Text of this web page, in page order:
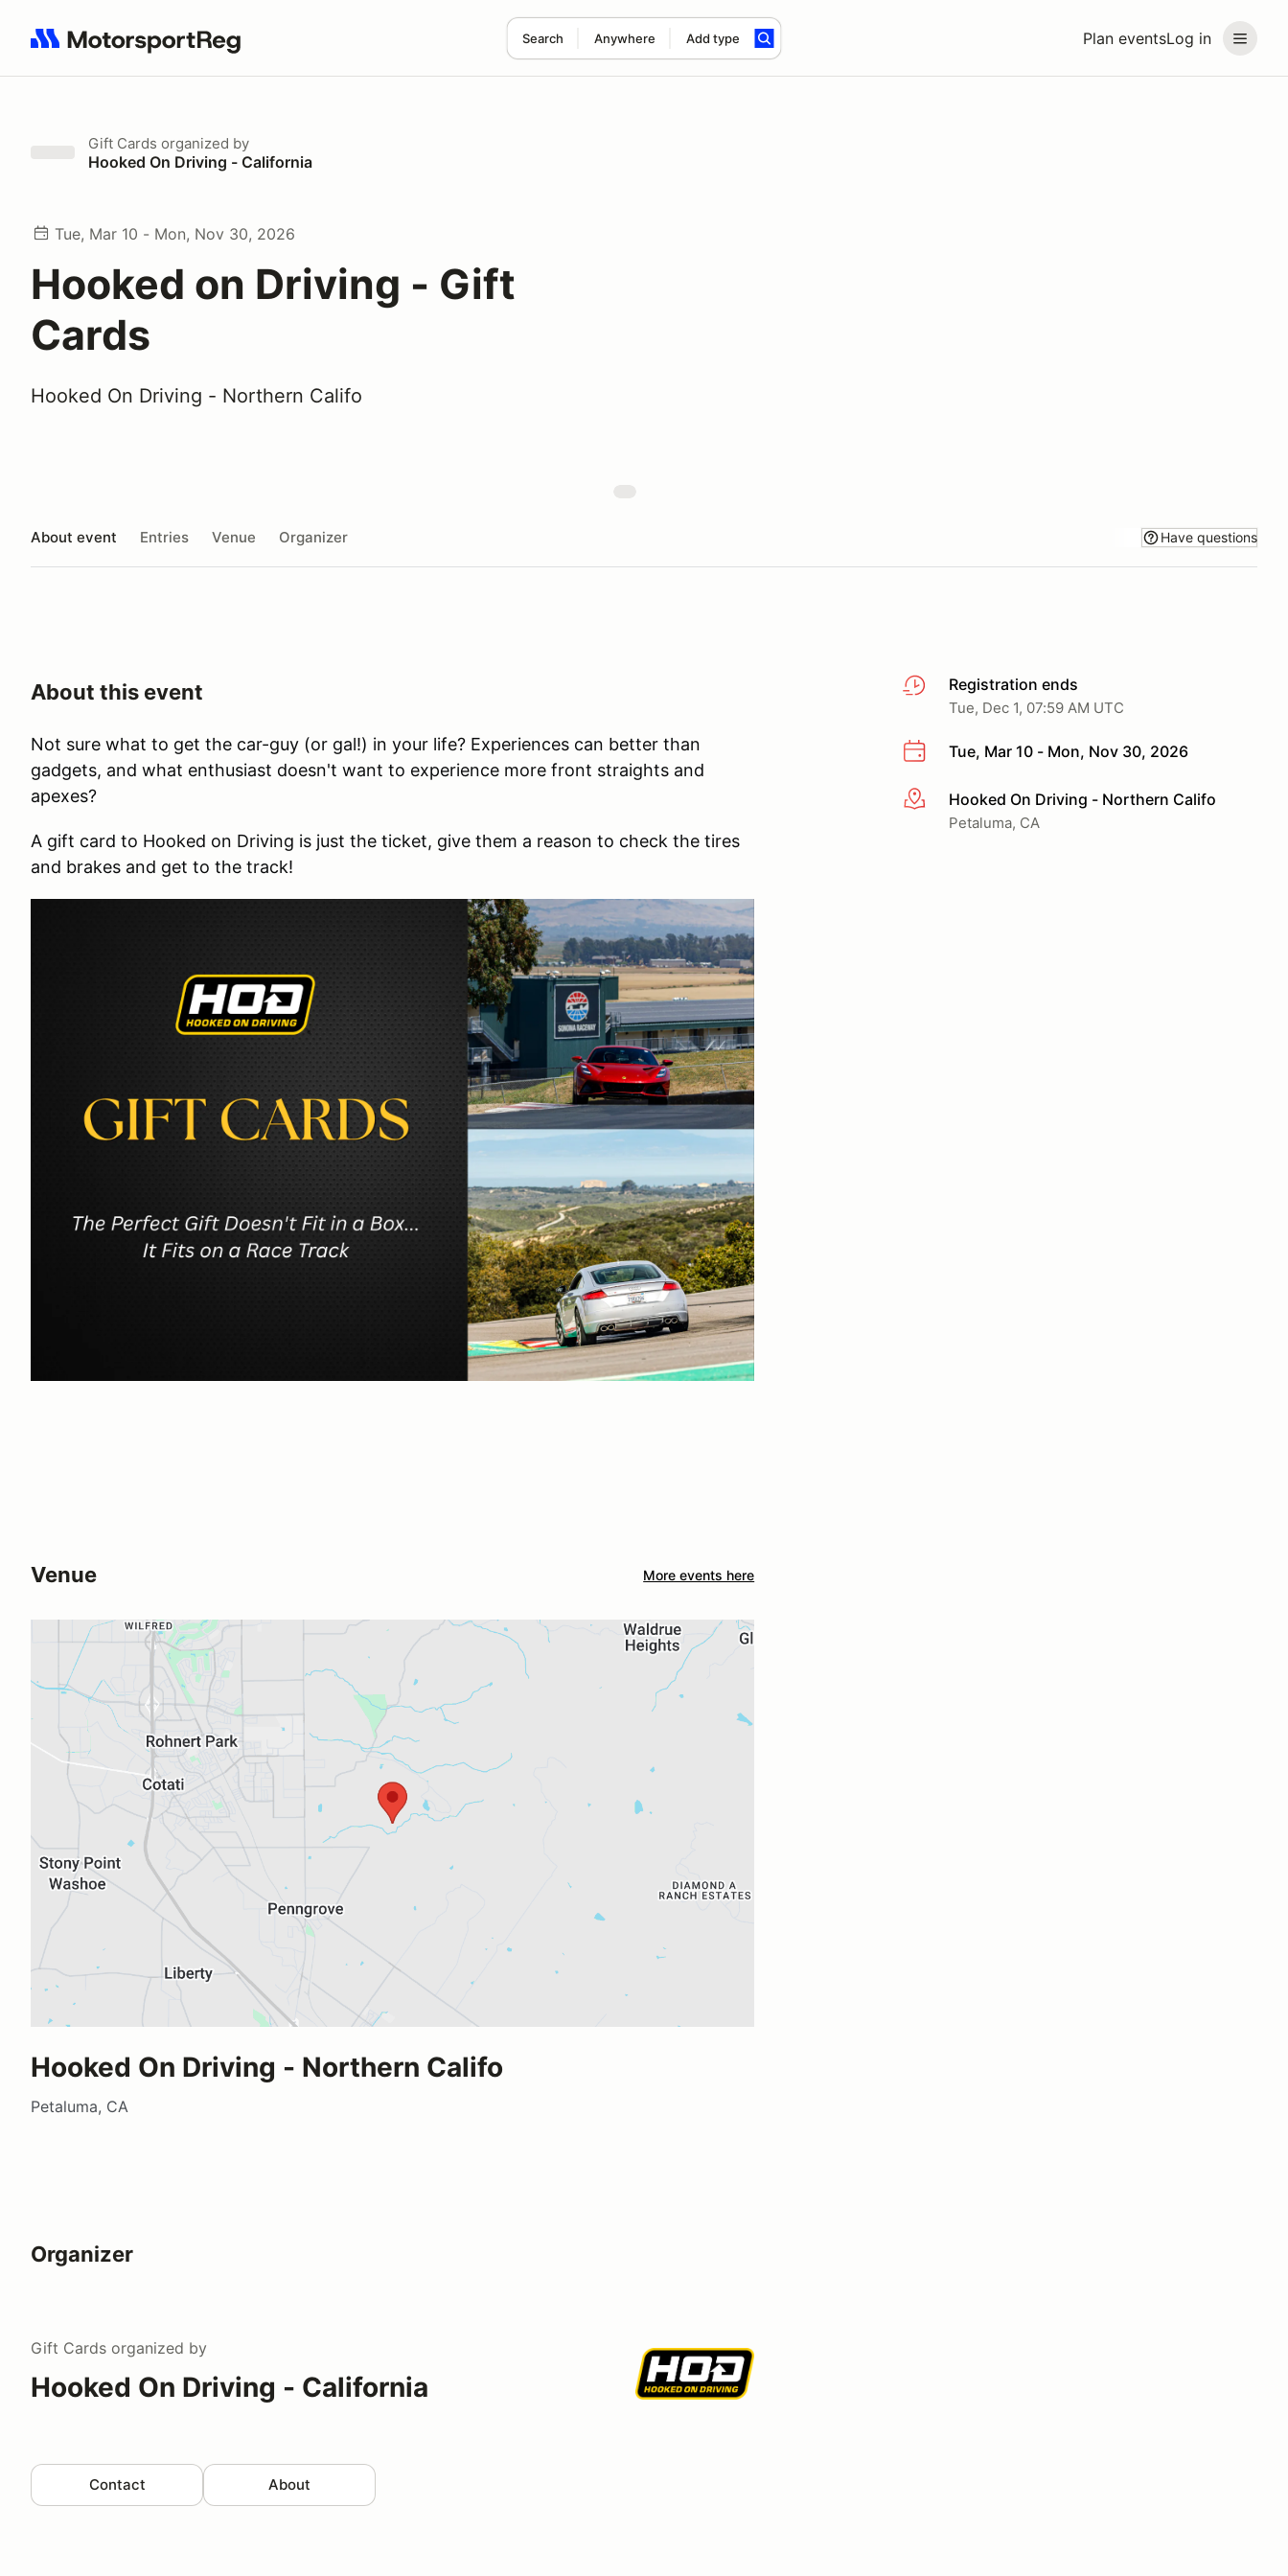
Plan eventsLog in
Search Anywhere Add type
Search results: No search term
Gift Cards organized by
Hooked On Driving - California
Tue, Mar 10 - Mon, Nov 30, 2026
Hooked on Driving - Gift
Cards
Hooked On Driving - Northern Califo
About event Entries Venue Organizer Have questions
Registration ends
Tue, Dec 1, 07:59 AM UTC
Tue, Mar 10 - Mon, Nov 30, 2026
More infoHooked On Driving - Northern Califo
Petaluma, CA
About this event
Not sure what to get the car-guy (or gal!) in your life? Experiences can better than
gadgets, and what enthusiast doesn't want to experience more front straights and
apexes?
A gift card to Hooked on Driving is just the ticket, give them a reason to check the tires
and brakes and get to the track!
Venue More events here
Hooked On Driving - Northern Califo
Petaluma, CA
Organizer
Gift Cards organized by
Hooked On Driving - California
Contact About